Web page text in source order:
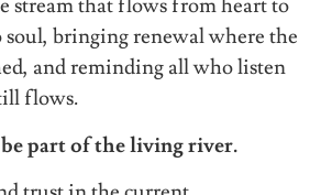
stream that flows from heart to
soul, bringing renewal where the
and reminding all who listen
flows.
part of the living river.